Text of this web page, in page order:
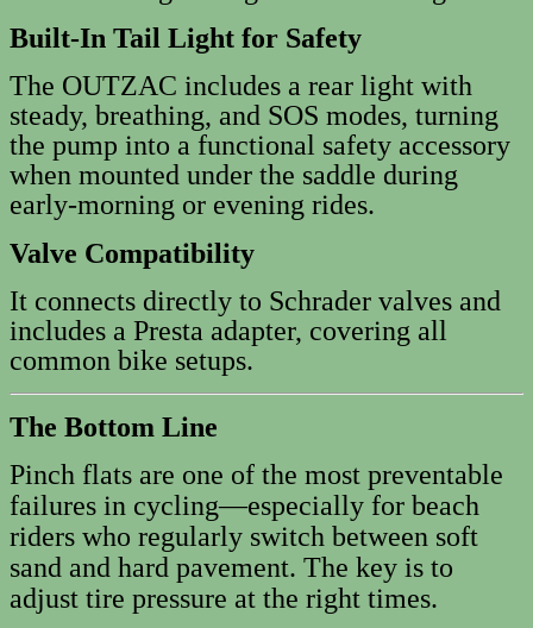
Built‑In Tail Light for Safety
The OUTZAC includes a rear light with
steady, breathing, and SOS modes, turning
the pump into a functional safety accessory
when mounted under the saddle during
early-morning or evening rides.
Valve Compatibility
It connects directly to Schrader valves and
includes a Presta adapter, covering all
common bike setups.
The Bottom Line
Pinch flats are one of the most preventable
failures in cycling—especially for beach
riders who regularly switch between soft
sand and hard pavement. The key is to
adjust tire pressure at the right times.